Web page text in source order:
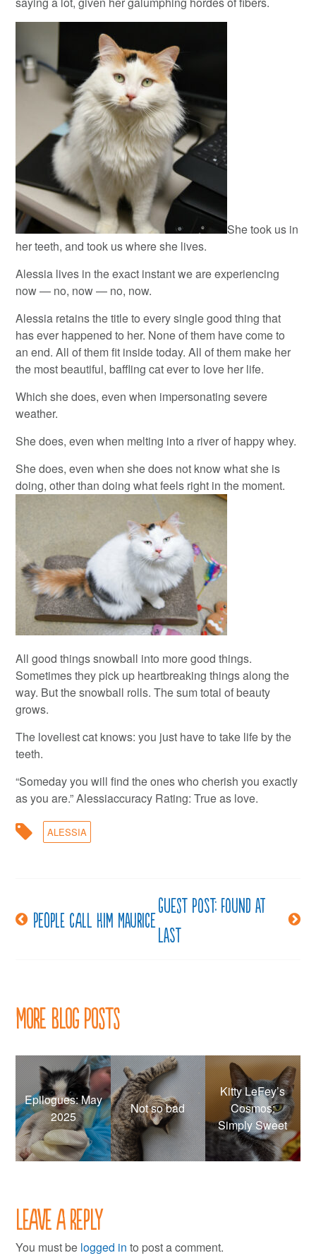
She took us in
her teeth, and took us where she lives.
Alessia lives in the exact instant we are experiencing
now — no, now — no, now.
Alessia retains the title to every single good thing that
has ever happened to her. None of them have come to
an end. All of them fit inside today. All of them make her
the most beautiful, baffling cat ever to love her life.
Which she does, even when impersonating severe
weather.
She does, even when melting into a river of happy whey.
She does, even when she does not know what she is
doing, other than doing what feels right in the moment.
All good things snowball into more good things.
Sometimes they pick up heartbreaking things along the
way. But the snowball rolls. The sum total of beauty
grows.
The loveliest cat knows: you just have to take life by the
teeth.
“Someday you will find the ones who cherish you exactly
as you are.” Alessiaccuracy Rating: True as love.
ALESSIA
PostPeople call him Maurice
Guest post: Found at
last
More Blog Posts
Epilogues: May
2025
Not so bad
Kitty LeFey’s
Cosmos:
Simply Sweet
Leave a Reply
You must be logged in to post a comment.